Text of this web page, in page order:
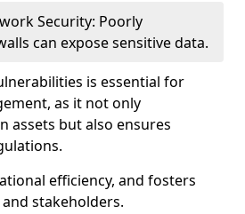
Security: Poorly
can expose sensitive data.
is essential for
as it not only
assets but also ensures
efficiency, and fosters
stakeholders.